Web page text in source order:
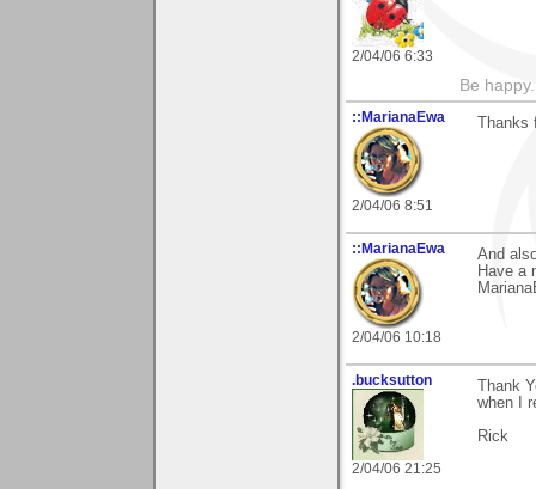
2/04/06 6:33
Be
::MarianaEwa
2/04/06 8:51
Thanks
::MarianaEwa
2/04/06 10:18
And
Have a
.bucksutton
2/04/06 21:25
Thank
when I
Rick